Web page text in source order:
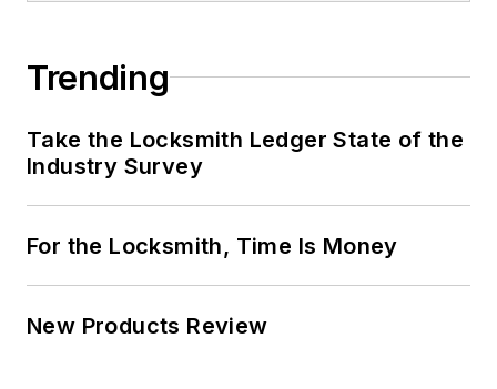
Trending
Take the Locksmith Ledger State of the
Industry Survey
For the Locksmith, Time Is Money
New Products Review